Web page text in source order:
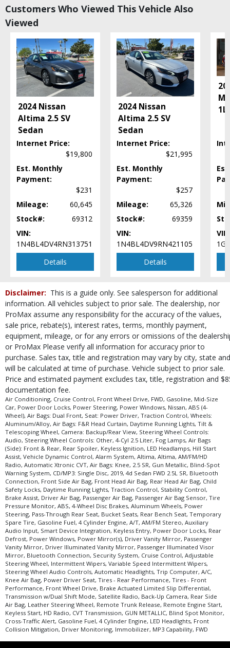
Cruise Control
Daytime Running Lights
FWD
Fog Lamps
Hill Start Assist
Keyless Ignition
LED Headlamps
Power Door Locks
Power Windows
Rear Spoiler
Seat: Power Driver
Steering Wheel Controls: Audio
Steering Wheel Controls: Other
Tilt & Telescoping Wheel
Traction Control
Vehicle Dynamic Control
Wheels: Aluminum/Alloy
Please Note: The included equipment is based on the dealership's bookout
type (year/make/model/style) which may vary slightly from the actual vehicle
in stock. See salesperson to verify accuracy prior to purchase.
Customers Who Viewed This Vehicle Also
Viewed
2024 Nissan
Altima 2.5 SV
Sedan
Internet Price:
$19,800
Est. Monthly
Payment:
$231
Mileage:
60,645
Stock#:
69312
VIN:
1N4BL4DV4RN313751
Details
2024 Nissan
Altima 2.5 SV
Sedan
Internet Price:
$21,995
Est. Monthly
Payment:
$257
Mileage:
65,326
Stock#:
69359
VIN:
1N4BL4DV9RN421105
Details
1L
Disclaimer: This is a guide only. See salesperson for additional
information. All vehicles subject to prior sale. The dealership, nor
ProMax assume any responsibility for the accuracy of the values,
sale price, rebate(s), interest rates, terms, monthly payment,
equipment, mileage, or for any errors or omissions of the
or ProMax Please verify all information for accuracy prior to
purchase. Sales tax, title and registration may vary by city, state and
will be calculated at time of purchase. Vehicle subject to prior sale.
Price and estimated payment excludes tax, title, registration and
documentation fee.
Air Conditioning, Cruise Control, Front Wheel Drive, FWD, Gasoline, Mid-Size
Car, Power Door Locks, Power Steering, Power Windows, Nissan, ABS (4-
Wheel), Air Bags: Dual Front, Seat: Power Driver, Traction Control, Wheels:
Aluminum/Alloy, Air Bags: F&R Head Curtain, Daytime Running Lights, Tilt &
Telescoping Wheel, Camera: Backup/Rear View, Steering Wheel Controls:
Audio, Steering Wheel Controls: Other, 4-Cyl 2.5 Liter, Fog Lamps, Air Bags
(Side): Front & Rear, Rear Spoiler, Keyless Ignition, LED Headlamps, Hill Start
Assist, Vehicle Dynamic Control, Alarm System, Altima, Altima, AM/FM/HD
Radio, Automatic Xtronic CVT, Air Bags: Knee, 2.5 SR, Gun Metallic, Blind-Spot
Warning System, CD/MP3: Single Disc, 2019, 4d Sedan FWD 2.5L SR, Bluetooth
Connection, Front Side Air Bag, Front Head Air Bag, Rear Head Air Bag, Child
Safety Locks, Daytime Running Lights, Traction Control, Stability Control,
Brake Assist, Driver Air Bag, Passenger Air Bag, Passenger Air Bag Sensor, Tire
Pressure Monitor, ABS, 4-Wheel Disc Brakes, Aluminum Wheels, Power
Steering, Pass-Through Rear Seat, Bucket Seats, Rear Bench Seat, Temporary
Spare Tire, Gasoline Fuel, 4 Cylinder Engine, A/T, AM/FM Stereo, Auxiliary
Audio Input, Smart Device Integration, Keyless Entry, Power Door Locks, Rear
Defrost, Power Windows, Power Mirror(s), Driver Vanity Mirror, Passenger
Vanity Mirror, Driver Illuminated Vanity Mirror, Passenger Illuminated Visor
Mirror, Bluetooth Connection, Security System, Cruise Control, Adjustable
Steering Wheel, Intermittent Wipers, Variable Speed Intermittent Wipers,
Steering Wheel Audio Controls, Automatic Headlights, Trip Computer, A/C,
Knee Air Bag, Power Driver Seat, Tires - Rear Performance, Tires - Front
Performance, Front Wheel Drive, Brake Actuated Limited Slip Differential,
Transmission w/Dual Shift Mode, Satellite Radio, Back-Up Camera, Rear Side
Air Bag, Leather Steering Wheel, Remote Trunk Release, Remote Engine Start,
Keyless Start, HD Radio, CVT Transmission, GUN METALLIC, Blind Spot Monitor,
Cross-Traffic Alert, Gasoline Fuel, 4 Cylinder Engine, LED Headlights, Front
Collision Mitigation, Driver Monitoring, Immobilizer, MP3 Capability, FWD